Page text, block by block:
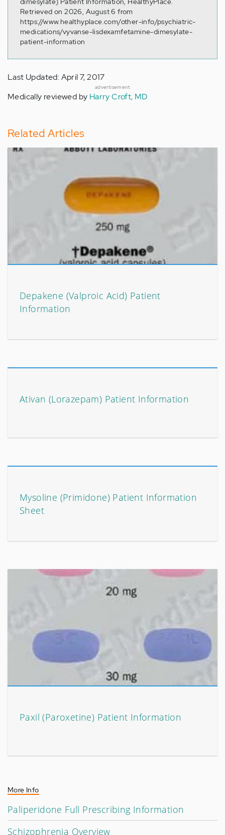
Retrieved on 2026, August 6 from
https://www.healthyplace.com/other-info/psychiatric-
medications/vyvanse-lisdexamfetamine-dimesylate-
patient-information
Last Updated: April 7, 2017
advertisement
Medically reviewed by Harry Croft, MD
Related Articles
Depakene (Valproic Acid) Patient
Information
Ativan (Lorazepam) Patient Information
Mysoline (Primidone) Patient Information
Sheet
Paxil (Paroxetine) Patient Information
More Info
Paliperidone Full Prescribing Information
Schizophrenia Overview